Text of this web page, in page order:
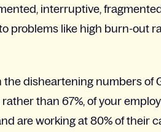
interruptive,
problems like high burn-out
disheartening numbers of
than 67%, of your
are working at 80% of their